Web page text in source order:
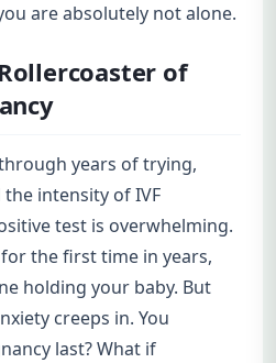
are absolutely not alone.
of
years of trying,
intensity of IVF
test is overwhelming.
the first time in years,
holding your baby. But
creeps in. You
last? What if